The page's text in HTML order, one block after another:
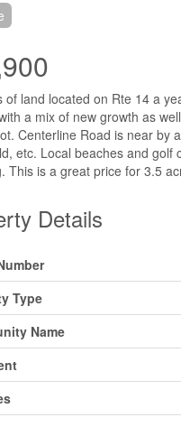
of land located on Rte 14 a
a mix of new growth as
Centerline Road is near by
etc. Local beaches and
This is a great price for 3.5
Details
Type
Name